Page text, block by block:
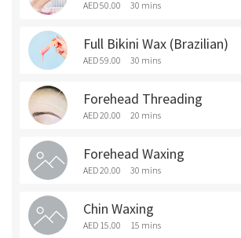
AED 50.00 30 mins
Full Bikini Wax (Brazilian)
AED 59.00 30 mins
Forehead Threading
AED 20.00 20 mins
Forehead Waxing
AED 20.00 30 mins
Chin Waxing
AED 15.00 15 mins